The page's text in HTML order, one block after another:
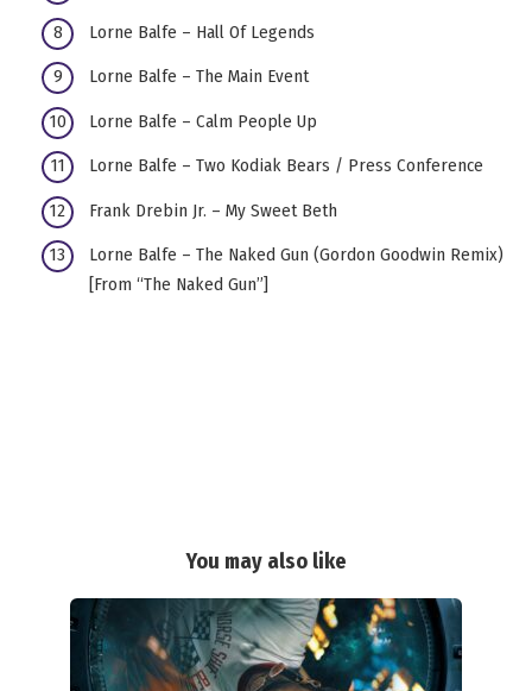
Lorne Balfe – Hall Of Legends
Lorne Balfe – The Main Event
Lorne Balfe – Calm People Up
Lorne Balfe – Two Kodiak Bears / Press Conference
Frank Drebin Jr. – My Sweet Beth
Lorne Balfe – The Naked Gun (Gordon Goodwin Remix)
[From “The Naked Gun”]
You may also like